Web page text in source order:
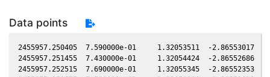
Data points
2455957.250405  7.590000e-01     1.32053511  -2.86553017  -0.48307753    0.68630834  -2.11178062  -0.48308303
2455957.251455  7.430000e-01     1.32054424  -2.86552686  -0.48307887    0.68630335  -2.11178901  -0.48308437
2455957.252515  7.690000e-01     1.32055345  -2.86552353  -0.48308023    0.68629831  -2.11179749  -0.48308573
2455957.253575  7.560000e-01     1.32056266  -2.86552019  -0.48308159    0.68629327  -2.11180596  -0.48308709
2455957.254625  8.330000e-01     1.32057178  -2.86551688  -0.48308293    0.68628828  -2.11181435  -0.48308843
2455957.255685  7.920000e-01     1.32058099  -2.86551355  -0.48308429    0.68628324  -2.11182283  -0.48308979
2455957.258865  7.410000e-01     1.32060863  -2.86550354  -0.48308836    0.68626813  -2.11184825  -0.48309386
2455957.259915  7.510000e-01     1.32061775  -2.86550023  -0.48308971    0.68626314  -2.11185664  -0.48309521
2455957.260975  7.080000e-01     1.32062696  -2.86549689  -0.48309107    0.68625810  -2.11186512  -0.48309656
2455957.262035  7.740000e-01     1.32063617  -2.86549356  -0.48309242    0.68625307  -2.11187360  -0.48309792
2455957.264154  7.310000e-01     1.32065460  -2.86548688  -0.48309514    0.68624299  -2.11189055  -0.48310064
2455957.266264  8.110000e-01     1.32067293  -2.86548024  -0.48309784    0.68623297  -2.11190742  -0.48310334
2455957.267324  7.900000e-01     1.32068214  -2.86547690  -0.48309920    0.68622793  -2.11191589  -0.48310470
2455957.268374  7.610000e-01     1.32069127  -2.86547360  -0.48310054    0.68622294  -2.11192429  -0.48310604
2455957.269444  7.690000e-01     1.32070056  -2.86547023  -0.48310191    0.68621786  -2.11193285  -0.48310741
2455957.272614  7.670000e-01     1.32072811  -2.86546025  -0.48310597    0.68620280  -2.11195820  -0.48311147
2455957.274734  8.560000e-01     1.32074653  -2.86545357  -0.48310869    0.68619273  -2.11197516  -0.48311418
2455957.275784  7.570000e-01     1.32075565  -2.86545027  -0.48311003    0.68618775  -2.11198355  -0.48311553
2455957.277904  7.950000e-01     1.32077408  -2.86544359  -0.48311275    0.68617768  -2.11200051  -0.48311824
2455957.281074  8.950000e-01     1.32080162  -2.86543361  -0.48311681    0.68616262  -2.11202587  -0.48312230
2455957.282124  7.540000e-01     1.32081075  -2.86543031  -0.48311815    0.68615764  -2.11203427  -0.48312365
2455957.283194  8.280000e-01     1.32082004  -2.86542694  -0.48311952    0.68615256  -2.11204283  -0.48312502
2455957.284244  8.110000e-01     1.32082917  -2.86542363  -0.48312087    0.68614757  -2.11205123  -0.48312636
2455957.286364  8.110000e-01     1.32084759  -2.86541695  -0.48312358    0.68613751  -2.11206819  -0.48312908
2455957.288484  9.110000e-01     1.32086601  -2.86541028  -0.48312630    0.68612744  -2.11208515  -0.48313179
2455957.289534  8.690000e-01     1.32087513  -2.86540697  -0.48312764    0.68612246  -2.11209355  -0.48313314
2455957.290584  8.550000e-01     1.32088426  -2.86540367  -0.48312899    0.68611748  -2.11210195  -0.48313448
2455957.291653  8.660000e-01     1.32089355  -2.86540030  -0.48313036    0.68611240  -2.11211052  -0.48313585
2455957.294823  9.280000e-01     1.32092110  -2.86539032  -0.48313442    0.68609735  -2.11213588  -0.48313991
2455957.295883  8.440000e-01     1.32093031  -2.86538698  -0.48313577    0.68609232  -2.11214436  -0.48314127
2455957.296943  9.030000e-01     1.32093952  -2.86538364  -0.48313713    0.68608729  -2.11215285  -0.48314262
2455957.297993  9.240000e-01     1.32094864  -2.86538033  -0.48313848    0.68608231  -2.11216125  -0.48314397
2455957.300113  9.110000e-01     1.32096707  -2.86537366  -0.48314119    0.68607225  -2.11217822  -0.48314668
2455957.302233  9.340000e-01     1.32098549  -2.86536698  -0.48314391    0.68606219  -2.11219519  -0.48314940
2455957.303283  9.360000e-01     1.32099461  -2.86536367  -0.48314525    0.68605721  -2.11220359  -0.48315074
2455957.304333  9.340000e-01     1.32100373  -2.86536037  -0.48314659    0.68605223  -2.11221199  -0.48315209
2455957.305403  8.950000e-01     1.32101303  -2.86535700  -0.48314796    0.68604715  -2.11222056  -0.48315346
2455957.308573  9.480000e-01     1.32104058  -2.86534701  -0.48315202    0.68603212  -2.11224593  -0.48315752
2455957.310693  9.500000e-01     1.32105900  -2.86534034  -0.48315474    0.68602206  -2.11226291  -0.48316023
2455957.311743  9.810000e-01     1.32106812  -2.86533703  -0.48315608    0.68601708  -2.11227131  -0.48316157
2455957.312813  9.870000e-01     1.32107742  -2.86533366  -0.48315745    0.68601201  -2.11227988  -0.48316294
2455957.313863  9.750000e-01     1.32108654  -2.86533035  -0.48315880    0.68600703  -2.11228828  -0.48316429
2455957.317033  9.600000e-01     1.32111408  -2.86532037  -0.48316286    0.68599200  -2.11231367  -0.48316835
2455957.319152  1.004000e+00     1.32113250  -2.86531369  -0.48316557    0.68598194  -2.11233064  -0.48317106
2455957.322322  9.750000e-01     1.32116005  -2.86530371  -0.48316963    0.68596691  -2.11235603  -0.48317512
2455957.324442  1.019000e+00     1.32117847  -2.86529703  -0.48317235    0.68595687  -2.11237300  -0.48317784
2455957.325492  1.011000e+00     1.32118759  -2.86529372  -0.48317369    0.68595189  -2.11238141  -0.48317918
2455957.326562  9.850000e-01     1.32119689  -2.86529035  -0.48317506    0.68594682  -2.11238998  -0.48318055
2455957.327612  1.006000e+00     1.32120601  -2.86528705  -